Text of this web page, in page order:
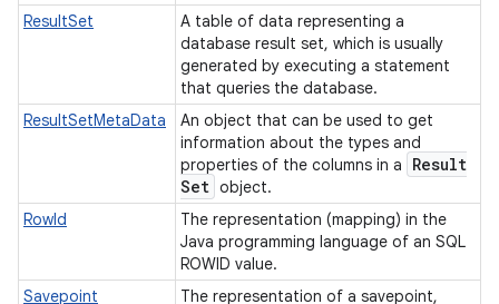
ResultSet
A table of data representing a
database result set, which is usually
generated by executing a statement
that queries the database.
ResultSetMetaData
An object that can be used to get
information about the types and
properties of the columns in a
Result
Set object.
RowId
The representation (mapping) in the
Java programming language of an SQL
ROWID value.
Savepoint
The representation of a savepoint,